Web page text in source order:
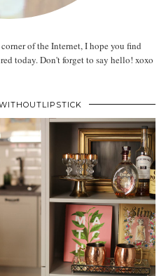
of the Internet, I hope you find
today. Don't forget to say hello! xoxo